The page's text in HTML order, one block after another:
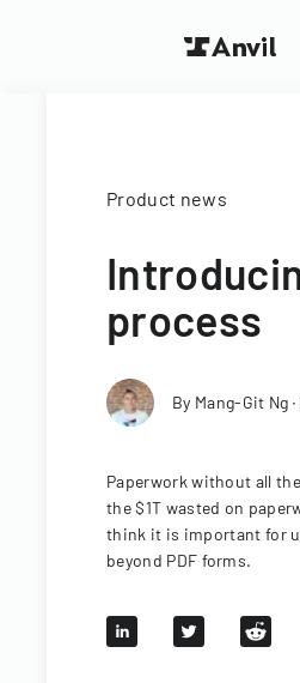
Product news
process
By Mang-Git Ng ∙
Paperwork without all
the $1T wasted on
think it is important for
beyond PDF forms.